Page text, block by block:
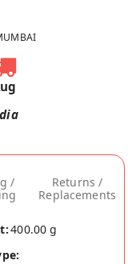
/
Returns /
Replacements
400.00 g